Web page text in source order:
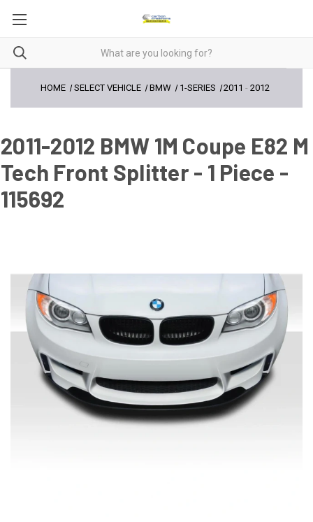
HOME SELECT VEHICLE BMW 1-SERIES 2011 -2012
2011-2012 BMW 1M Coupe E82 M
Tech Front Splitter - 1 Piece -
115692